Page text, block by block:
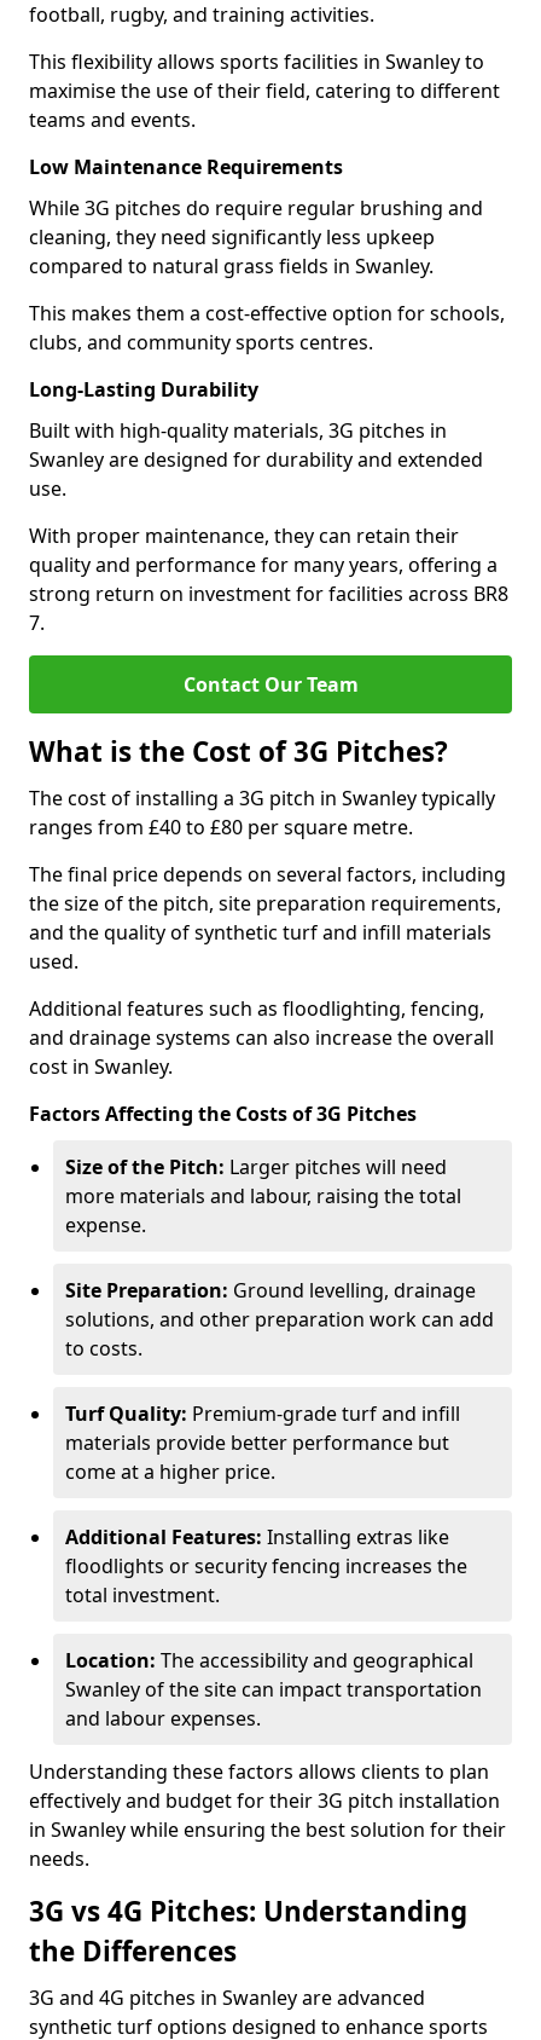
football, rugby, and training activities.
This flexibility allows sports facilities in Swanley to
maximise the use of their field, catering to different
teams and events.
Low Maintenance Requirements
While 3G pitches do require regular brushing and
cleaning, they need significantly less upkeep
compared to natural grass fields in Swanley.
This makes them a cost-effective option for schools,
clubs, and community sports centres.
Long-Lasting Durability
Built with high-quality materials, 3G pitches in
Swanley are designed for durability and extended
use.
With proper maintenance, they can retain their
quality and performance for many years, offering a
strong return on investment for facilities across BR8
7.
Contact Our Team
What is the Cost of 3G Pitches?
The cost of installing a 3G pitch in Swanley typically
ranges from £40 to £80 per square metre.
The final price depends on several factors, including
the size of the pitch, site preparation requirements,
and the quality of synthetic turf and infill materials
used.
Additional features such as floodlighting, fencing,
and drainage systems can also increase the overall
cost in Swanley.
Factors Affecting the Costs of 3G Pitches
Size of the Pitch: Larger pitches will need
more materials and labour, raising the total
expense.
Site Preparation: Ground levelling, drainage
solutions, and other preparation work can add
to costs.
Turf Quality: Premium-grade turf and infill
materials provide better performance but
come at a higher price.
Additional Features: Installing extras like
floodlights or security fencing increases the
total investment.
Location: The accessibility and geographical
Swanley of the site can impact transportation
and labour expenses.
Understanding these factors allows clients to plan
effectively and budget for their 3G pitch installation
in Swanley while ensuring the best solution for their
needs.
3G vs 4G Pitches: Understanding
the Differences
3G and 4G pitches in Swanley are advanced
synthetic turf options designed to enhance sports